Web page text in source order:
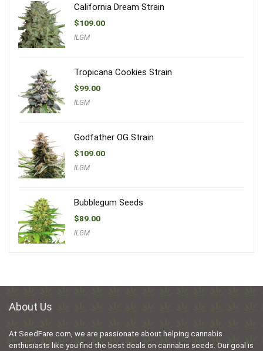
California Dream Strain
$109.00
ILGM
Tropicana Cookies Strain
$99.00
ILGM
Godfather OG Strain
$109.00
ILGM
Bubblegum Seeds
$89.00
ILGM
About Us
At SeedFare.com, we are passionate about helping cannabis
enthusiasts like you find the best deals on cannabis seeds. Our goal is